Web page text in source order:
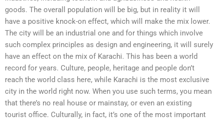
goods. The overall population will be big, but in reality it will
have a positive knock-on effect, which will make the mix lower.
The city will be an industrial one and for things which involve
such complex principles as design and engineering, it will surely
have an effect on the mix of Karachi. This has been a world
record for years. Culture, people, heritage and people don’t
reach the world class here, while Karachi is the most exclusive
city in the world right now. When you use such terms, you mean
that there’s no real house or mainstay, or even an existing
tourist office. Culturally, in fact, it’s one of the most important